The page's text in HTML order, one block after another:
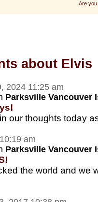
Are you
about Elvis
2024 11:25 am
Parksville Vancouver
our thoughts today
am
Parksville Vancouver
the world and we